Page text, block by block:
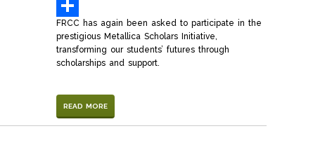
Gmail
Share
FRCC has again been asked to participate in the
prestigious Metallica Scholars Initiative,
transforming our students’ futures through
scholarships and support.
READ MORE